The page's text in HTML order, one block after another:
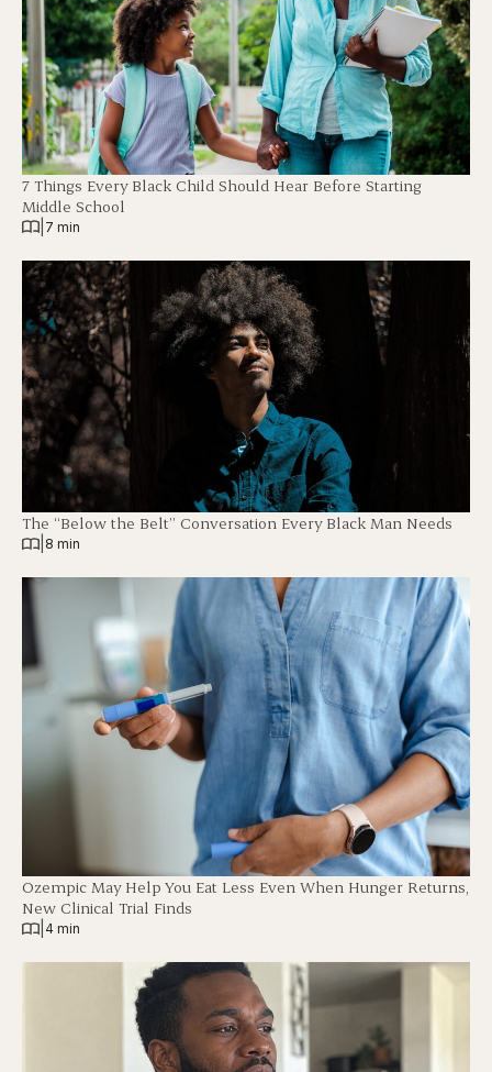
7 Things Every Black Child Should Hear Before Starting
Middle School
7 min
The “Below the Belt” Conversation Every Black Man Needs
8 min
Ozempic May Help You Eat Less Even When Hunger Returns,
New Clinical Trial Finds
4 min